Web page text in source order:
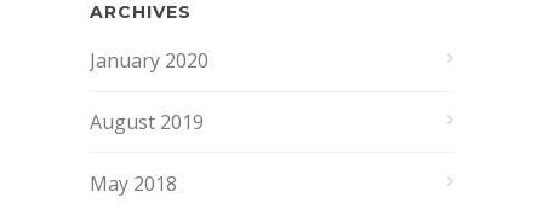
ARCHIVES
January 2020
August 2019
May 2018